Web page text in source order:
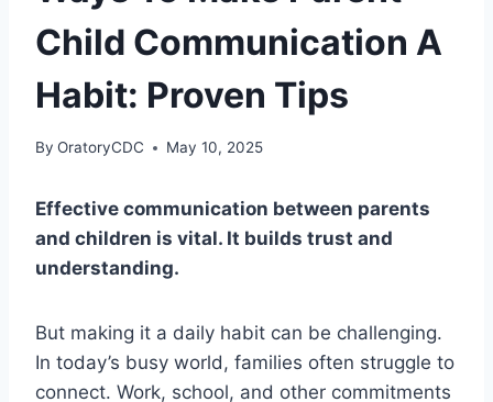
Child Communication A
Habit: Proven Tips
By OratoryCDC May 10, 2025
Effective communication between parents
and children is vital. It builds trust and
understanding.
But making it a daily habit can be challenging.
In today’s busy world, families often struggle to
connect. Work, school, and other commitments